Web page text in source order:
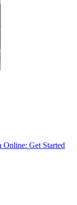
Online: Get Started